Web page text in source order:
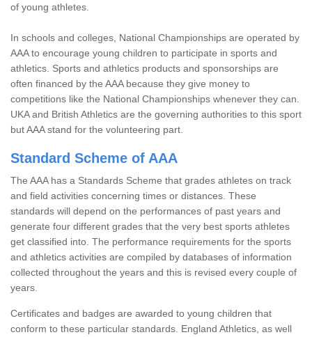
of young athletes.
In schools and colleges, National Championships are operated by
AAA to encourage young children to participate in sports and
athletics. Sports and athletics products and sponsorships are
often financed by the AAA because they give money to
competitions like the National Championships whenever they can.
UKA and British Athletics are the governing authorities to this sport
but AAA stand for the volunteering part.
Standard Scheme of AAA
The AAA has a Standards Scheme that grades athletes on track
and field activities concerning times or distances. These
standards will depend on the performances of past years and
generate four different grades that the very best sports athletes
get classified into. The performance requirements for the sports
and athletics activities are compiled by databases of information
collected throughout the years and this is revised every couple of
years.
Certificates and badges are awarded to young children that
conform to these particular standards. England Athletics, as well